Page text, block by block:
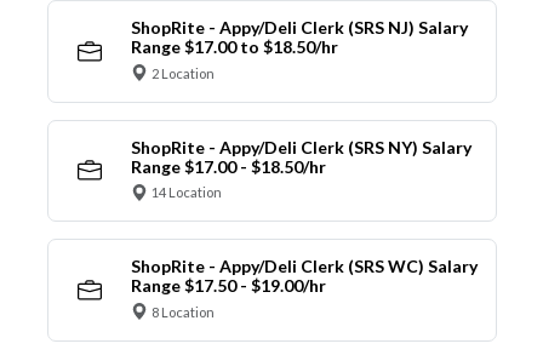
ShopRite - Appy/Deli Clerk (SRS NJ) Salary
Range $17.00 to $18.50/hr
2 Location
ShopRite - Appy/Deli Clerk (SRS NY) Salary
Range $17.00 - $18.50/hr
14 Location
ShopRite - Appy/Deli Clerk (SRS WC) Salary
Range $17.50 - $19.00/hr
8 Location